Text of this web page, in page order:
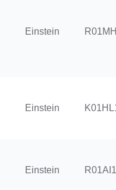
Einstein
Einstein
Einstein